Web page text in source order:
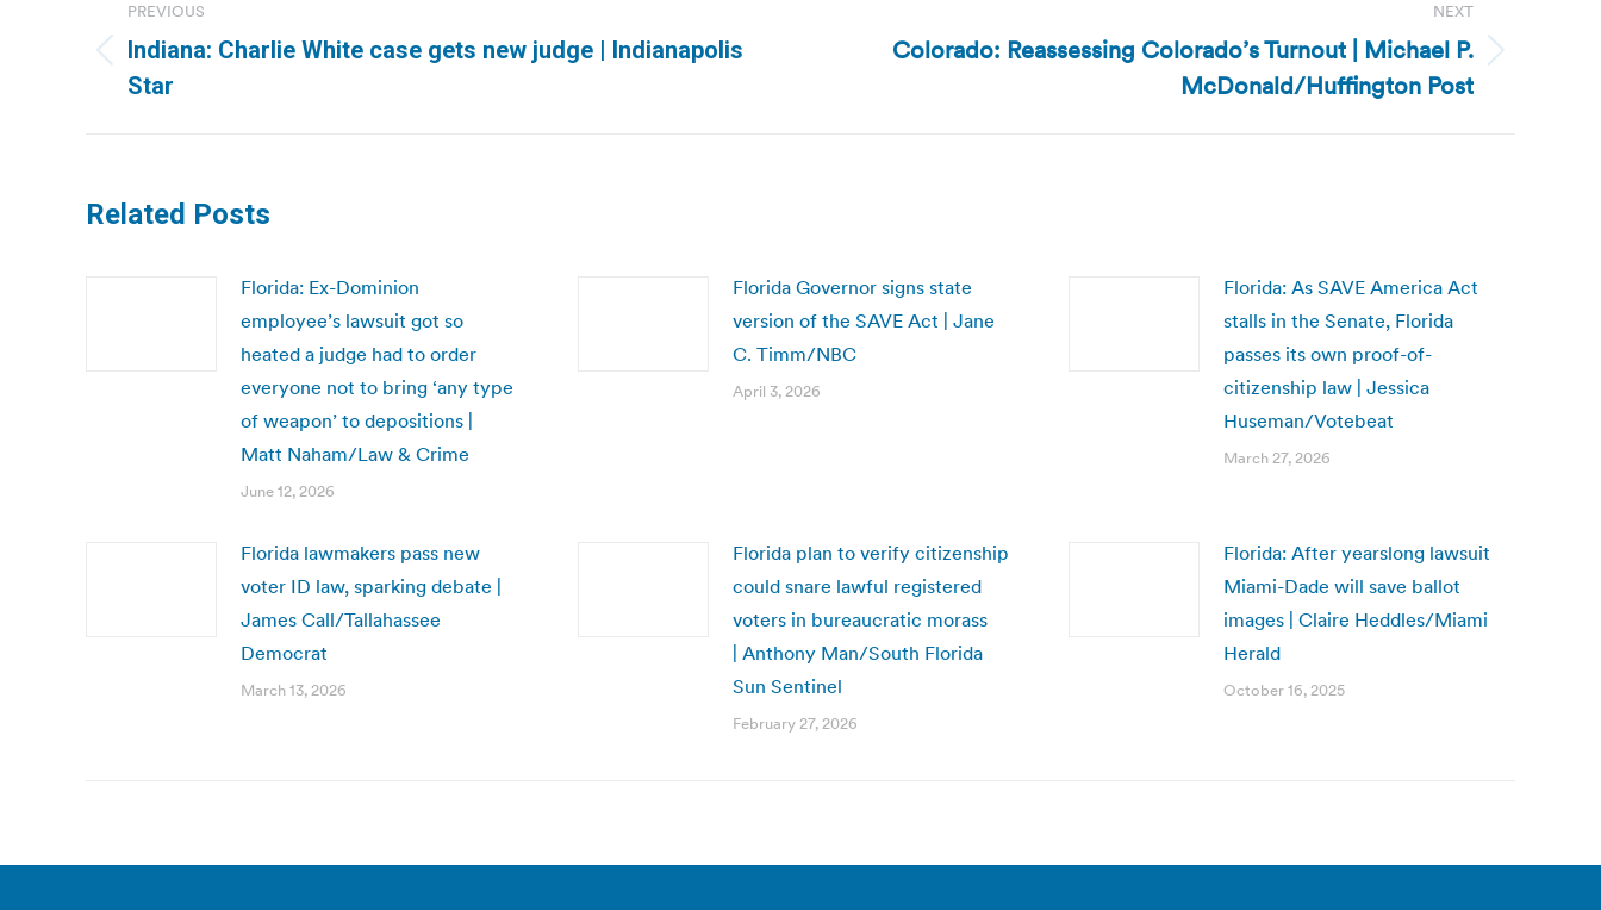
navigation
PREVIOUS
Previous
post:
Indiana: Charlie White case gets new judge | Indianapolis
Star
NEXT
Colorado: Reassessing Colorado’s Turnout | Michael P.
McDonald/Huffington Post
Related Posts
Florida: Ex-Dominion
employee’s lawsuit got so
heated a judge had to order
everyone not to bring ‘any type
of weapon’ to depositions |
Matt Naham/Law & Crime
June 12, 2026
Florida Governor signs state
version of the SAVE Act | Jane
C. Timm/NBC
April 3, 2026
Florida: As SAVE America Act
stalls in the Senate, Florida
passes its own proof-of-
citizenship law | Jessica
Huseman/Votebeat
March 27, 2026
Florida lawmakers pass new
voter ID law, sparking debate |
James Call/Tallahassee
Democrat
March 13, 2026
Florida plan to verify citizenship
could snare lawful registered
voters in bureaucratic morass
| Anthony Man/South Florida
Sun Sentinel
February 27, 2026
Florida: After yearslong lawsuit
Miami-Dade will save ballot
images | Claire Heddles/Miami
Herald
October 16, 2025